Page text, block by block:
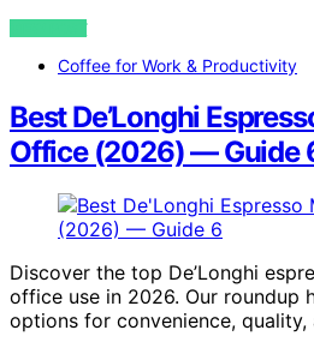
VIEW POST
Coffee for Work & Productivity
Best De’Longhi
Office (2026) — Guide
Discover the top De’Longhi
office use in 2026. Our roundup
options for convenience, quality,